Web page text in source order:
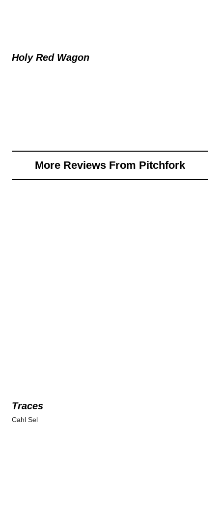
Holy Red Wagon
More Reviews From Pitchfork
Traces
Cahl Sel